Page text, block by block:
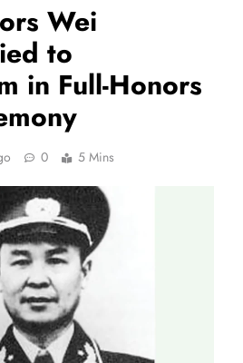
Wei
to
in Full-Honors
0 5 Mins